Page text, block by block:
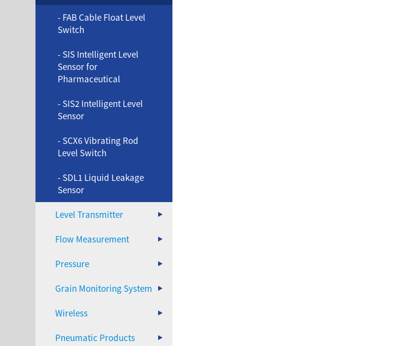
- FAB Cable Float Level
Switch
- SIS Intelligent Level
Sensor for
Pharmaceutical
- SIS2 Intelligent Level
Sensor
- SCX6 Vibrating Rod
Level Switch
- SDL1 Liquid Leakage
Sensor
Level Transmitter
Flow Measurement
Pressure
Grain Monitoring System
Wireless
Pneumatic Products